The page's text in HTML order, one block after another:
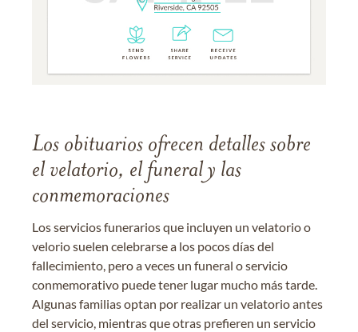
Los obituarios ofrecen detalles sobre
el velatorio, el funeral y las
conmemoraciones
Los servicios funerarios que incluyen un velatorio o
velorio suelen celebrarse a los pocos días del
fallecimiento, pero a veces un funeral o servicio
conmemorativo puede tener lugar mucho más tarde.
Algunas familias optan por realizar un velatorio antes
del servicio, mientras que otras prefieren un servicio